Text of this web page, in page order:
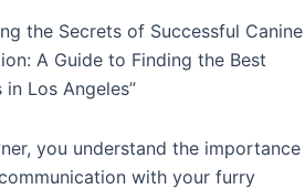
the Secrets of Successful Canine
A Guide to Finding the Best
in Los Angeles”
you understand the importance
with your furry